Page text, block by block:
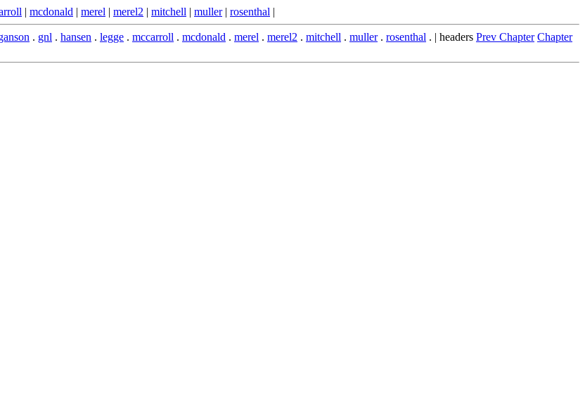
| mcdonald | merel | merel2 | mitchell | muller| rosenthal |
. gnl . hansen . legge . mccarroll . mcdonald . merel . merel2 . mitchell . muller. rosenthal . | headers Prev Chapter Chapter